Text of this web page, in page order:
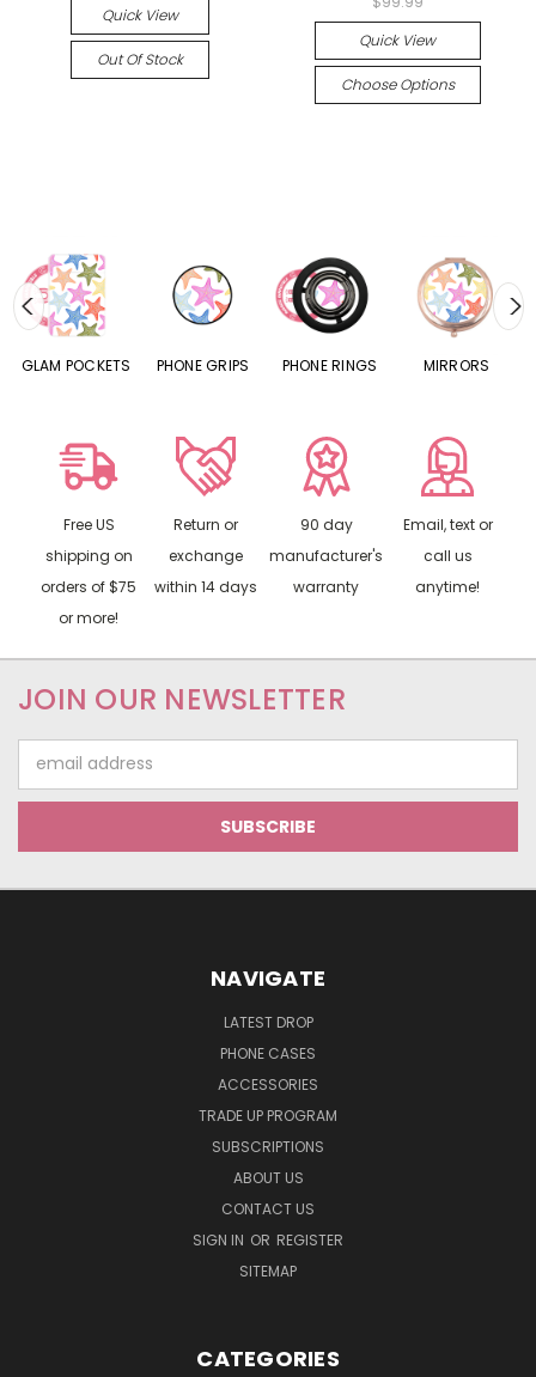
Quick View
Out Of Stock
Quick View
Choose Options
GLAM POCKETS PHONE GRIPS PHONE RINGS MIRRORS
Free US
shipping on
orders of $75
or more!
Return or
exchange
within 14 days
90 day
manufacturer's
warranty
Email, text or
call us
anytime!
JOIN OUR NEWSLETTER
Address
NAVIGATE
LATEST DROP
PHONE CASES
ACCESSORIES
TRADE UP PROGRAM
SUBSCRIPTIONS
ABOUT US
CONTACT US
SIGN IN OR REGISTER
SITEMAP
CATEGORIES